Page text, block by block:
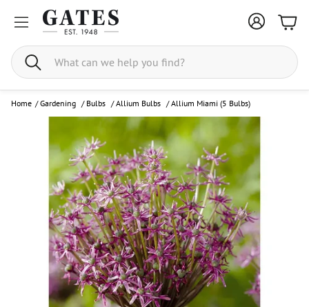
Search
Home / Gardening / Bulbs /Allium Bulbs /Allium Miami (5 Bulbs)